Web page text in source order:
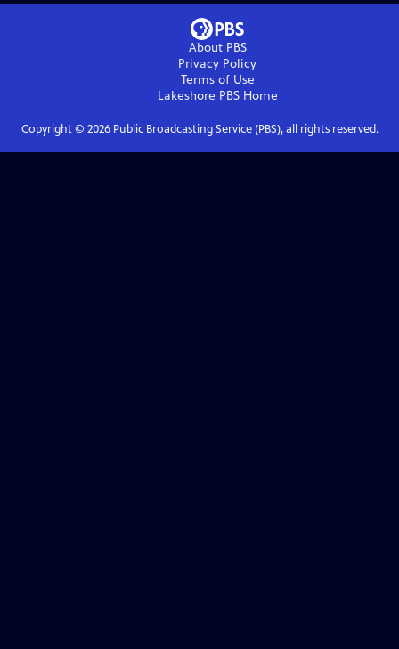
About PBS
Privacy Policy
Terms of Use
Lakeshore PBSHome
Copyright © 2026Public Broadcasting Service (PBS), all rights reserved.